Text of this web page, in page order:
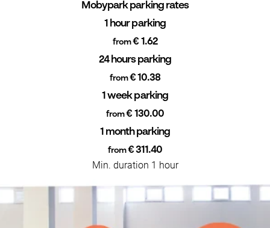
Mobypark parking rates
1 hour parking
from€ 1.62
24 hours parking
from€ 10.38
1 week parking
from€ 130.00
1 month parking
from€ 311.40
Min. duration 1 hour